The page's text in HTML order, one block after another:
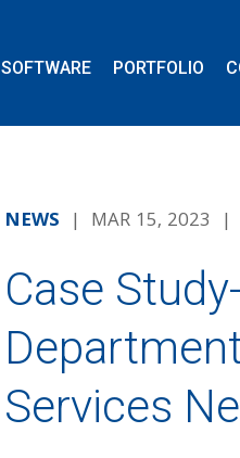
SOFTWARE PORTFOLIO
NEWS | MAR 15, 2023 |
Case
Services